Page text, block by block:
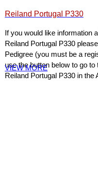
Reiland Portugal P330
If you would like information
Reiland Portugal P330
Pedigree (you must be a
use the button below to go
Reiland Portugal P330 in
VIEW MORE